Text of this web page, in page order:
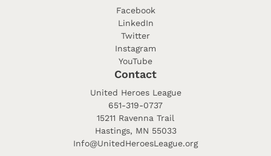
Facebook
LinkedIn
Twitter
Instagram
YouTube
Contact
United Heroes League
651-319-0737
15211 Ravenna Trail
Hastings, MN 55033
Info@UnitedHeroesLeague.org